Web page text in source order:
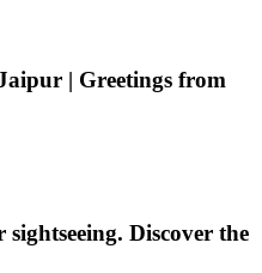
| Greetings from
Discover the